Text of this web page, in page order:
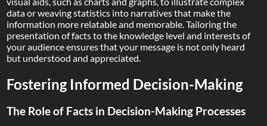
data or weaving statistics into narratives that make the
information more relatable and memorable. Tailoring the
presentation of facts to the knowledge level and interests of
your audience ensures that your message is not only heard
but understood and appreciated.
Fostering Informed Decision-Making
The Role of Facts in Decision-Making Processes